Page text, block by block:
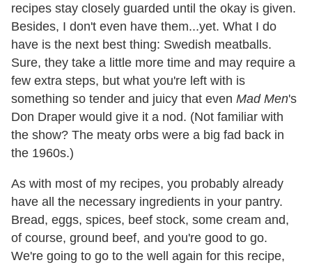
recipes stay closely guarded until the okay is given.
Besides, I don't even have them...yet. What I do
have is the next best thing: Swedish meatballs.
Sure, they take a little more time and may require a
few extra steps, but what you're left with is
something so tender and juicy that even Mad Men's
Don Draper would give it a nod. (Not familiar with
the show? The meaty orbs were a big fad back in
the 1960s.)
As with most of my recipes, you probably already
have all the necessary ingredients in your pantry.
Bread, eggs, spices, beef stock, some cream and,
of course, ground beef, and you're good to go.
We're going to go to the well again for this recipe,